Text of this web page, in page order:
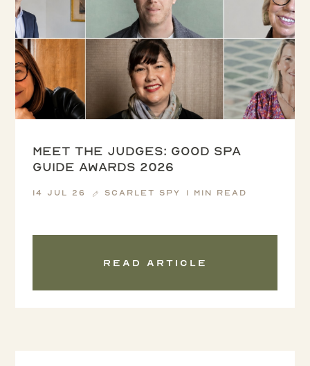
Meet the Judges: Good Spa
Guide Awards 2026
14 Jul 26 Scarlet Spy 1 min read
Read article